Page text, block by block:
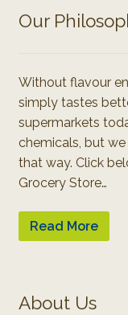
Our
Without flavour
simply tastes
supermarkets
chemicals, but
that way. Click
Grocery Store…
Read More
About Us